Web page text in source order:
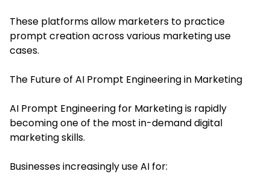
These platforms allow marketers to practice
prompt creation across various marketing use
cases.
The Future of AI Prompt Engineering in Marketing
AI Prompt Engineering for Marketing is rapidly
becoming one of the most in-demand digital
marketing skills.
Businesses increasingly use AI for: